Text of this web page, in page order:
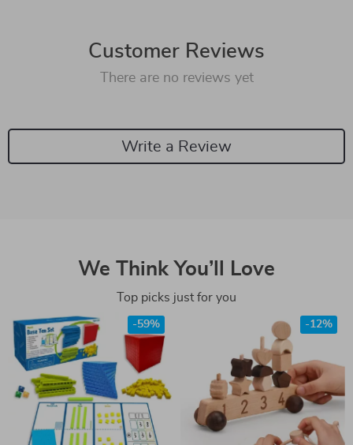
Customer Reviews
There are no reviews yet
Write a Review
We Think You’ll Love
Top picks just for you
-59% -12%